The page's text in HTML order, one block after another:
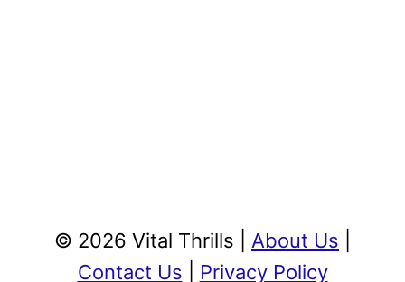
© 2026 Vital Thrills | About Us
Contact Us
Privacy Policy